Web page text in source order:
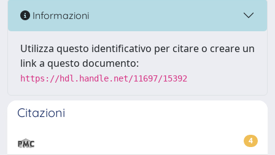
Informazioni
Utilizza questo identificativo per citare o creare un
link a questo documento:
https://hdl.handle.net/11697/15392
Citazioni
4